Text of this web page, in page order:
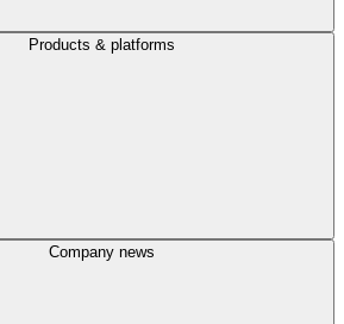
Products & platforms
Company news